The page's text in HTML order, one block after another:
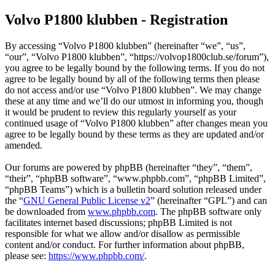
Volvo P1800 klubben - Registration
By accessing “Volvo P1800 klubben” (hereinafter “we”, “us”,
“our”, “Volvo P1800 klubben”, “https://volvop1800club.se/forum”),
you agree to be legally bound by the following terms. If you do not
agree to be legally bound by all of the following terms then please
do not access and/or use “Volvo P1800 klubben”. We may change
these at any time and we’ll do our utmost in informing you, though
it would be prudent to review this regularly yourself as your
continued usage of “Volvo P1800 klubben” after changes mean you
agree to be legally bound by these terms as they are updated and/or
amended.
Our forums are powered by phpBB (hereinafter “they”, “them”,
“their”, “phpBB software”, “www.phpbb.com”, “phpBB Limited”,
“phpBB Teams”) which is a bulletin board solution released under
the “GNU General Public License v2” (hereinafter “GPL”) and can
be downloaded from www.phpbb.com. The phpBB software only
facilitates internet based discussions; phpBB Limited is not
responsible for what we allow and/or disallow as permissible
content and/or conduct. For further information about phpBB,
please see: https://www.phpbb.com/.